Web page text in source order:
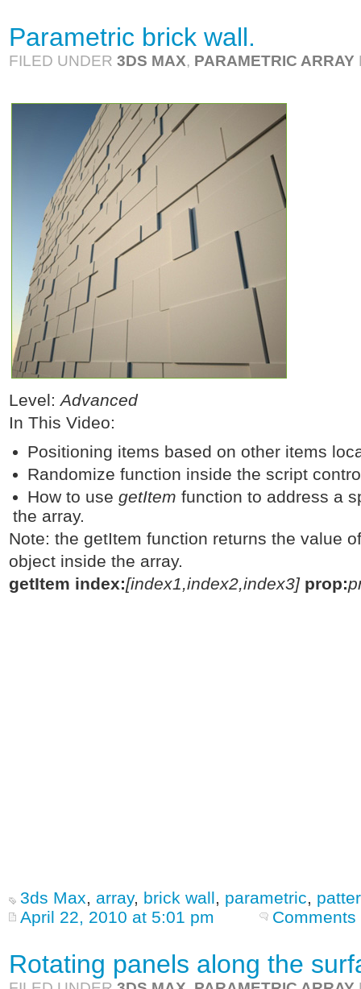
Parametric brick wall.
FILED UNDER 3DS MAX, PARAMETRIC ARRAY
Level:Advanced
In This Video:
Positioning items based on other items
Randomize function inside the script
How to use getItem function to address a
the array.
Note: the getItem function returns the value
object inside the array.
getItem index:[index1,index2,index3] prop:
3ds Max, array, brick wall, parametric,
April 22, 2010 at 5:01 pm
Comments
Rotating panels along the